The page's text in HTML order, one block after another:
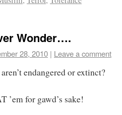
Wonder….
28, 2010 | Leave a comment
endangered or extinct?
’em for gawd’s sake!